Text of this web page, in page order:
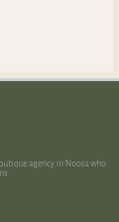
agency in Noosa who